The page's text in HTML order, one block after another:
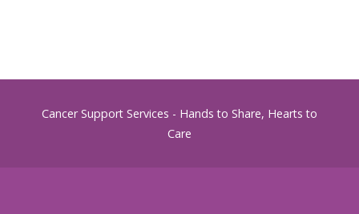
Cancer Support Services - Hands to Share, Hearts to
Care